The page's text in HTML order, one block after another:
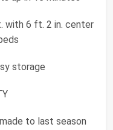
with 6 ft. 2 in. center
storage
to last season